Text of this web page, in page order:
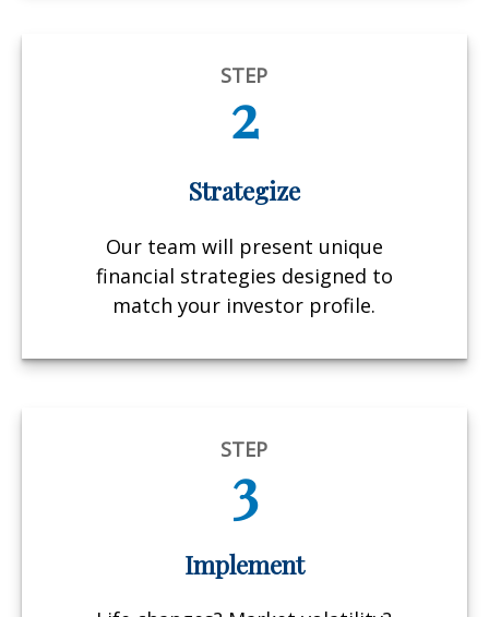
STEP
2
Strategize
Our team will present unique
financial strategies designed to
match your investor profile.
STEP
3
Implement